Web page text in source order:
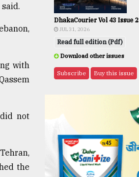
with
not
the
DhakaCourier Vol 43 Issue 2
JUL 31, 2026
Read full edition (Pdf)
Download other issues
Subscribe Buy this issue